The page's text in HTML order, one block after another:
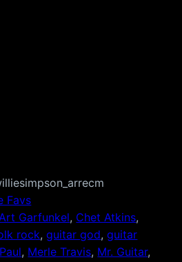
Favs
Art Garfunkel, Chet Atkins
rock, guitar god, guitar
, Merle Travis, Mr. Guitar